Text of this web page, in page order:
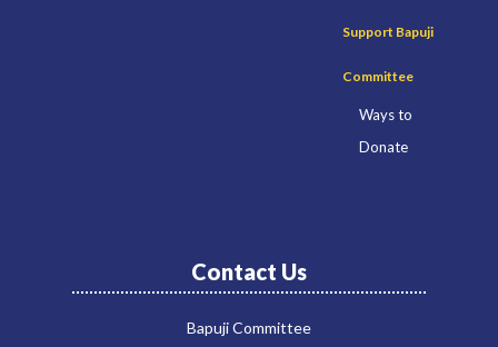
Support Bapuji
Committee
Ways to
Donate
Contact Us
Bapuji Committee